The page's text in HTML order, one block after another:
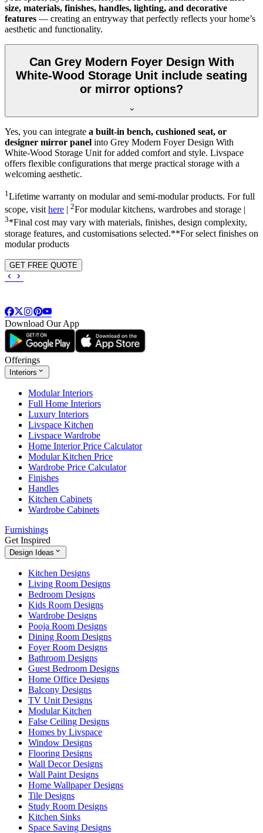
size, materials, finishes, handles, lighting, and decorative
features — creating an entryway that perfectly reflects your home’s
aesthetic and functionality.
Can Grey Modern Foyer Design With
White-Wood Storage Unit include seating
or mirror options?
Yes, you can integrate a built-in bench, cushioned seat, or
designer mirror panel into Grey Modern Foyer Design With
White-Wood Storage Unit for added comfort and style. Livspace
offers flexible configurations that merge practical storage with a
welcoming aesthetic.
1 Lifetime warranty on modular and semi-modular products. For full
scope, visit here | 2For modular kitchens, wardrobes and storage |
3*Final cost may vary with materials, finishes, design complexity,
storage features, and customisations selected.**For select finishes on
modular products
GET FREE QUOTE
Download Our App
Offerings
Interiors
Modular Interiors
Full Home Interiors
Luxury Interiors
Livspace Kitchen
Livspace Wardrobe
Home Interior Price Calculator
Modular Kitchen Price
Wardrobe Price Calculator
Finishes
Handles
Kitchen Cabinets
Wardrobe Cabinets
Furnishings
Get Inspired
Design Ideas
Kitchen Designs
Living Room Designs
Bedroom Designs
Kids Room Designs
Wardrobe Designs
Pooja Room Designs
Dining Room Designs
Foyer Room Designs
Bathroom Designs
Guest Bedroom Designs
Home Office Designs
Balcony Designs
TV Unit Designs
Modular Kitchen
False Ceiling Designs
Homes by Livspace
Window Designs
Flooring Designs
Wall Decor Designs
Wall Paint Designs
Home Wallpaper Designs
Tile Designs
Study Room Designs
Kitchen Sinks
Space Saving Designs